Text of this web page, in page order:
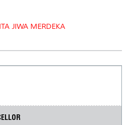
JIWA MERDEKA